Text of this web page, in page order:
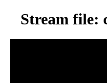
Stream file: